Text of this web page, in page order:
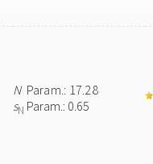
NParam.: 17.28
sN Param.: 0.65